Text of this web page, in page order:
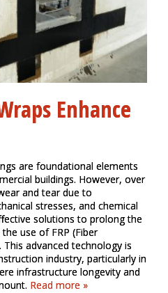
Enhance
are foundational elements
buildings. However, over
and tear due to
stresses, and chemical
solutions to prolong the
use of FRP (Fiber
advanced technology is
industry, particularly in
infrastructure longevity and
Read more »